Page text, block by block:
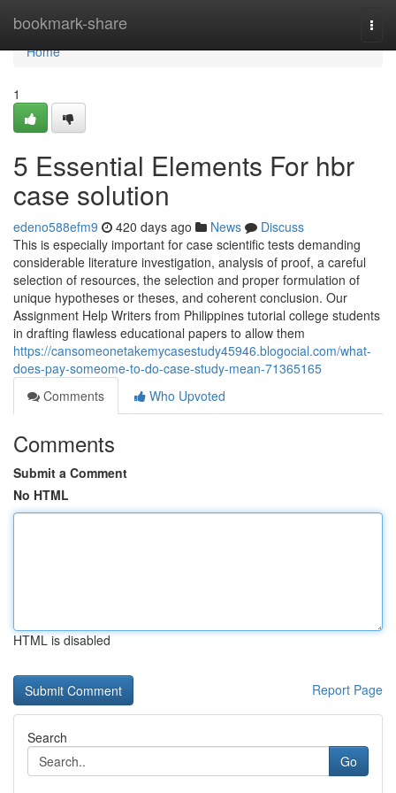
bookmark-share
Home
Home
1
5 Essential Elements For hbr
case solution
edeno588efm9 420 days ago News
Discuss
This is especially important for case scientific tests demanding
considerable literature investigation, analysis of proof, a careful
selection of resources, the selection and proper formulation of
unique hypotheses or theses, and coherent conclusion. Our
Assignment Help Writers from Philippines tutorial college students
in drafting flawless educational papers to allow them
https://cansomeonetakemycasestudy45946.blogocial.com/what-
does-pay-someome-to-do-case-study-mean-71365165
Comments
Who Upvoted
Comments
Submit a Comment
No HTML
HTML is disabled
Report Page
Search
Go